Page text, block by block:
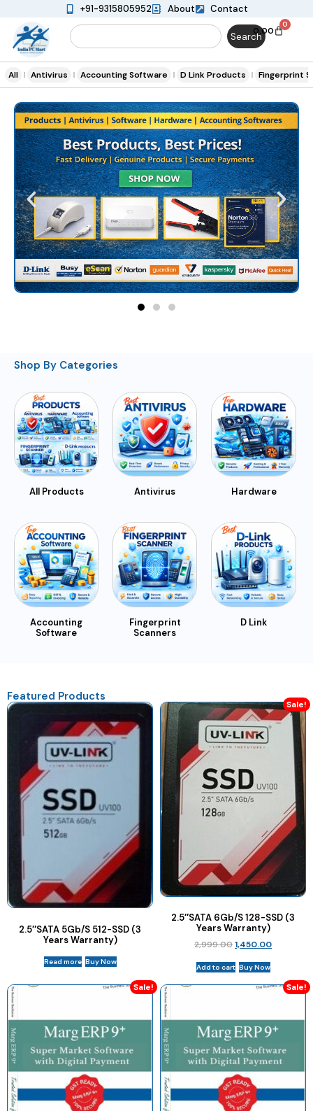
+91-9315805952 About Contact
Search0.00
0
All Antivirus Accounting Software D Link Products Fingerprint
Shop By Categories
All Products Antivirus Hardware
Accounting
Software
Fingerprint
Scanners
D Link
Featured Products
2.5″SATA 5Gb/S 512-SSD (3
Years Warranty)
Read more Buy Now
Sale!
2.5″SATA 6Gb/S 128-SSD (3
Years Warranty)
2,999.001,450.00
Add to cart Buy Now
Sale! Sale!